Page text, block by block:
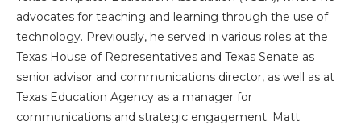
advocates for teaching and learning through the use of
technology. Previously, he served in various roles at the
Texas House of Representatives and Texas Senate as
senior advisor and communications director, as well as at
Texas Education Agency as a manager for
communications and strategic engagement. Matt